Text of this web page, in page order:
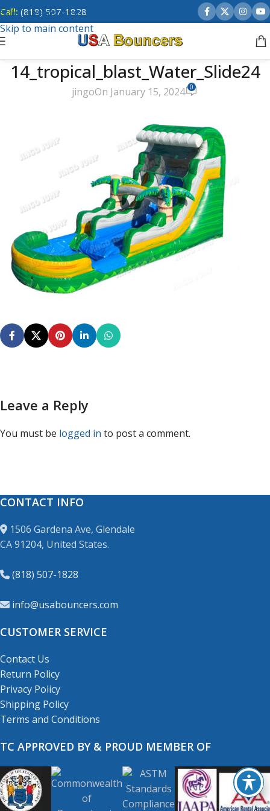
Skip to navigation
Skip to main content
Call: (818) 507-1828
14_tropical_blast_Water_Slide24
jingoOn January 15, 2024 0
Leave a Reply
You must be logged in to post a comment.
CONTACT INFO
1506 Gardena Ave, Glendale
CA 91204, United States.
(818) 507-1828
info@usabouncers.com
CUSTOMER SERVICE
Contact Us
Return Policy
Privacy Policy
Shipping Policy
Terms and Conditions
TC APPROVED BY & PROUD MEMBER OF